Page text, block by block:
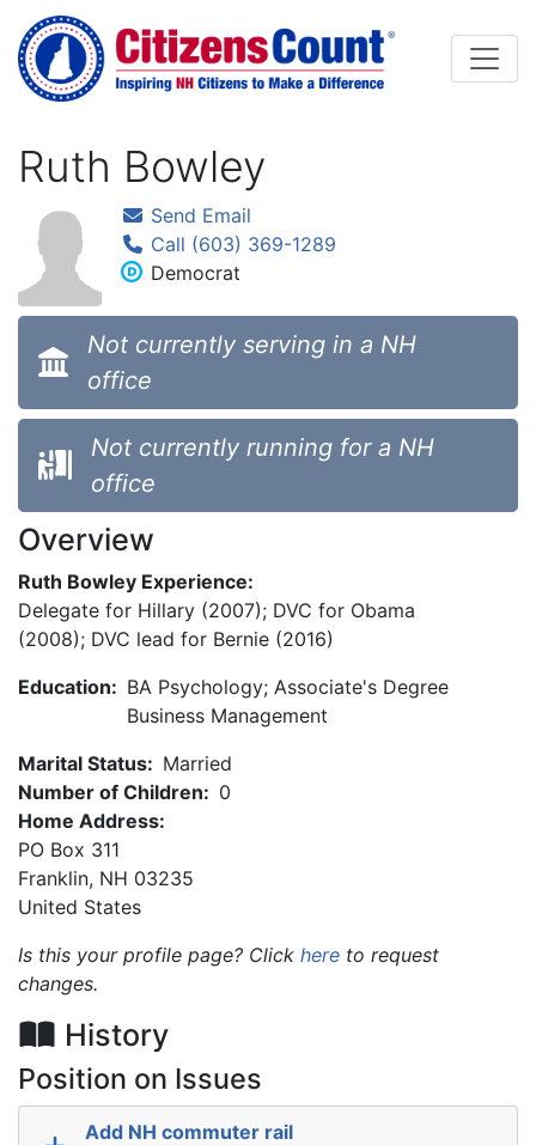
Skip to main content
Ruth Bowley
Send Email
Call (603) 369-1289
Democrat
Not currently serving in a NH
office
Not currently running for a NH
office
Overview
Ruth Bowley Experience:
Delegate for Hillary (2007); DVC for Obama
(2008); DVC lead for Bernie (2016)
Education: BA Psychology; Associate's Degree
Business Management
Marital Status: Married
Number of Children: 0
Home Address:
PO Box 311
Franklin, NH 03235
United States
Is this your profile page? Click here to request
changes.
History
Position on Issues
Add NH commuter rail